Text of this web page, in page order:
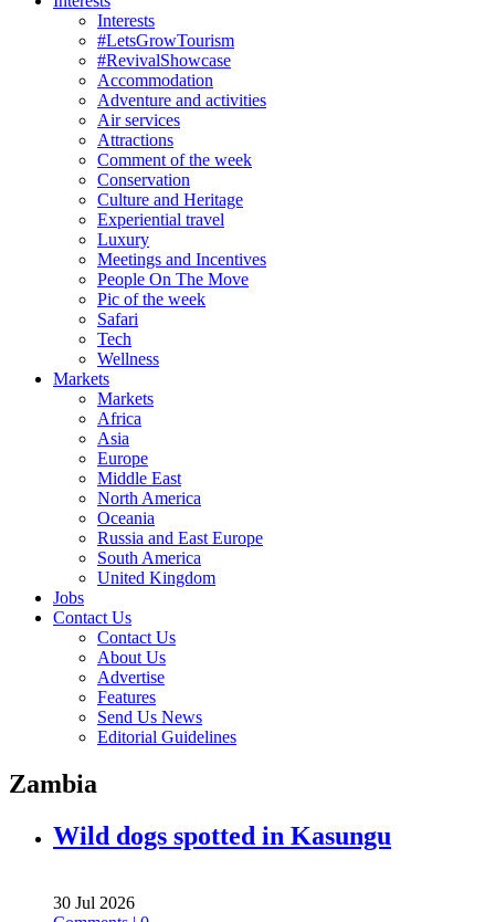
Interests
#LetsGrowTourism
#RevivalShowcase
Accommodation
Adventure and activities
Air services
Attractions
Comment of the week
Conservation
Culture and Heritage
Experiential travel
Luxury
Meetings and Incentives
People On The Move
Pic of the week
Safari
Tech
Wellness
Markets
Markets
Africa
Asia
Europe
Middle East
North America
Oceania
Russia and East Europe
South America
United Kingdom
Jobs
Contact Us
Contact Us
About Us
Advertise
Features
Send Us News
Editorial Guidelines
Zambia
Wild dogs spotted in Kasungu
30 Jul 2026